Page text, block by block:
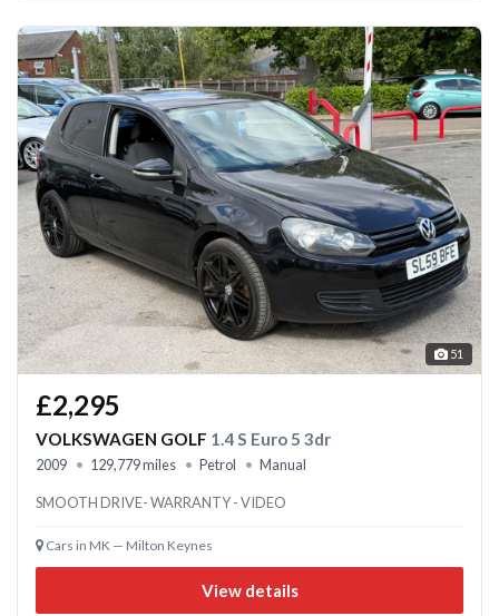
51
£2,295
VOLKSWAGEN GOLF 1.4 S Euro 5 3dr
2009 129,779 miles Petrol Manual
SMOOTH DRIVE- WARRANTY - VIDEO
Cars in MK — Milton Keynes
View details